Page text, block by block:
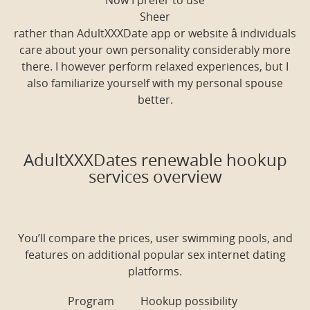
Sheer
rather than AdultXXXDate app or website â individuals
care about your own personality considerably more
there. I however perform relaxed experiences, but I
also familiarize yourself with my personal spouse
better.
AdultXXXDates renewable hookup
services overview
You’ll compare the prices, user swimming pools, and
features on additional popular sex internet dating
platforms.
Program Hookup possibility